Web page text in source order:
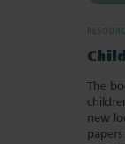
The
new